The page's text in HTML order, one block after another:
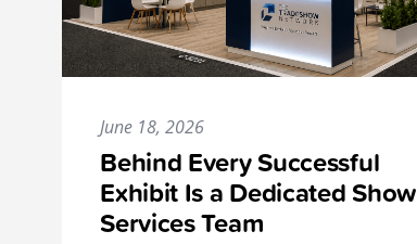
June 18, 2026
Behind Every Successful
Exhibit Is a Dedicated Show
Services Team